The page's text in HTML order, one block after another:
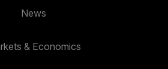
News
& Economics